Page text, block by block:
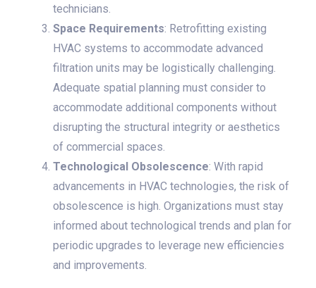
technicians.
Space Requirements: Retrofitting existing
HVAC systems to accommodate advanced
filtration units may be logistically challenging.
Adequate spatial planning must consider to
accommodate additional components without
disrupting the structural integrity or aesthetics
of commercial spaces.
Technological Obsolescence: With rapid
advancements in HVAC technologies, the risk of
obsolescence is high. Organizations must stay
informed about technological trends and plan for
periodic upgrades to leverage new efficiencies
and improvements.